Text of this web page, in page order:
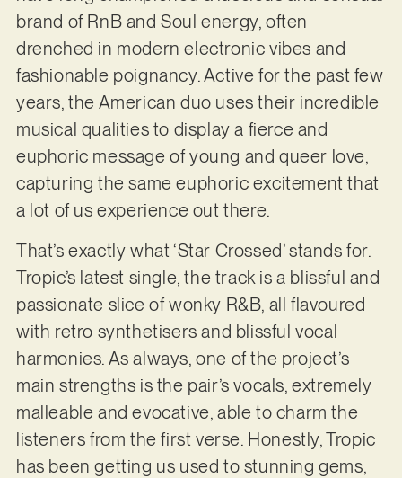
brand of RnB and Soul energy, often
drenched in modern electronic vibes and
fashionable poignancy. Active for the past few
years, the American duo uses their incredible
musical qualities to display a fierce and
euphoric message of young and queer love,
capturing the same euphoric excitement that
a lot of us experience out there.
That’s exactly what ‘Star Crossed’ stands for.
Tropic’s latest single, the track is a blissful and
passionate slice of wonky R&B, all flavoured
with retro synthetisers and blissful vocal
harmonies. As always, one of the project’s
main strengths is the pair’s vocals, extremely
malleable and evocative, able to charm the
listeners from the first verse. Honestly, Tropic
has been getting us used to stunning gems,